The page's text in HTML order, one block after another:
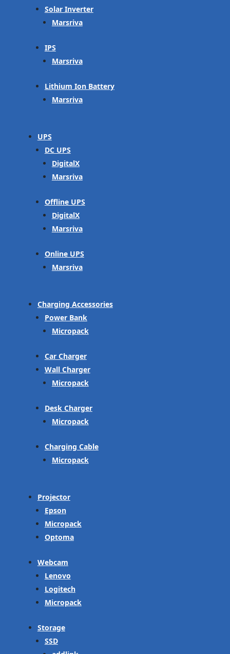
Solar Inverter
Marsriva
IPS
Marsriva
Lithium Ion Battery
Marsriva
UPS
DC UPS
DigitalX
Marsriva
Offline UPS
DigitalX
Marsriva
Online UPS
Marsriva
Charging Accessories
Power Bank
Micropack
Car Charger
Wall Charger
Micropack
Desk Charger
Micropack
Charging Cable
Micropack
Projector
Epson
Micropack
Optoma
Webcam
Lenovo
Logitech
Micropack
Storage
SSD